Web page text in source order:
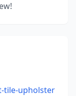
tile-upholster